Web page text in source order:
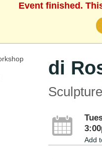
Event finished.
di
Sculpture
Add